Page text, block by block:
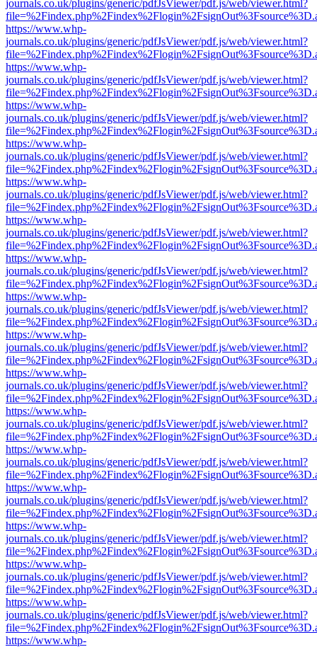
journals.co.uk/plugins/generic/pdfJsViewer/pdf.js/web/viewer.html?
https://www.whp-
journals.co.uk/plugins/generic/pdfJsViewer/pdf.js/web/viewer.html?
https://www.whp-
journals.co.uk/plugins/generic/pdfJsViewer/pdf.js/web/viewer.html?
https://www.whp-
journals.co.uk/plugins/generic/pdfJsViewer/pdf.js/web/viewer.html?
https://www.whp-
journals.co.uk/plugins/generic/pdfJsViewer/pdf.js/web/viewer.html?
https://www.whp-
journals.co.uk/plugins/generic/pdfJsViewer/pdf.js/web/viewer.html?
https://www.whp-
journals.co.uk/plugins/generic/pdfJsViewer/pdf.js/web/viewer.html?
https://www.whp-
journals.co.uk/plugins/generic/pdfJsViewer/pdf.js/web/viewer.html?
https://www.whp-
journals.co.uk/plugins/generic/pdfJsViewer/pdf.js/web/viewer.html?
https://www.whp-
journals.co.uk/plugins/generic/pdfJsViewer/pdf.js/web/viewer.html?
https://www.whp-
journals.co.uk/plugins/generic/pdfJsViewer/pdf.js/web/viewer.html?
https://www.whp-
journals.co.uk/plugins/generic/pdfJsViewer/pdf.js/web/viewer.html?
https://www.whp-
journals.co.uk/plugins/generic/pdfJsViewer/pdf.js/web/viewer.html?
https://www.whp-
journals.co.uk/plugins/generic/pdfJsViewer/pdf.js/web/viewer.html?
https://www.whp-
journals.co.uk/plugins/generic/pdfJsViewer/pdf.js/web/viewer.html?
https://www.whp-
journals.co.uk/plugins/generic/pdfJsViewer/pdf.js/web/viewer.html?
https://www.whp-
journals.co.uk/plugins/generic/pdfJsViewer/pdf.js/web/viewer.html?
https://www.whp-